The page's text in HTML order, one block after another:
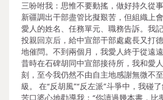
三吩咐我：思惟不要動搖，做好持久從
新疆調出干部盡管比擬艱苦，但組織上
愛人的姓名、任務單元、職務告訴。我
投親回京后，給中宣部干部處處長又打
地催問。不到兩個月，我愛人終于從遠
昔時在石碑胡同中宣部接待所，我和愛
刻，至今我仍然不由自主地感謝無微不
級。 在“反胡風”“反左派”斗爭中，我碰